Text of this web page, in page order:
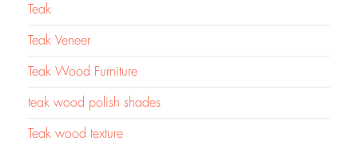
Teak
Teak Veneer
Teak Wood Furniture
teak wood polish shades
Teak wood texture